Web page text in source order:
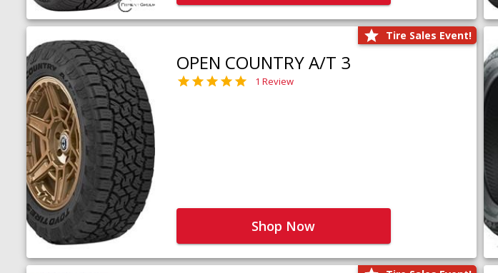
Tire Sales Event!
OPEN COUNTRY A/T 3
1 Review
Shop Now